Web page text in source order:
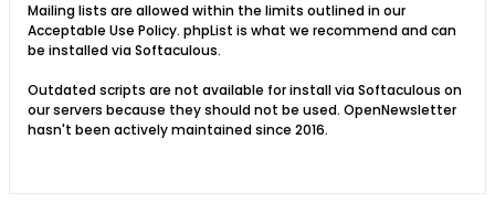
Mailing lists are allowed within the limits outlined in our
Acceptable Use Policy. phpList is what we recommend and can
be installed via Softaculous.
Outdated scripts are not available for install via Softaculous on
our servers because they should not be used. OpenNewsletter
hasn't been actively maintained since 2016.